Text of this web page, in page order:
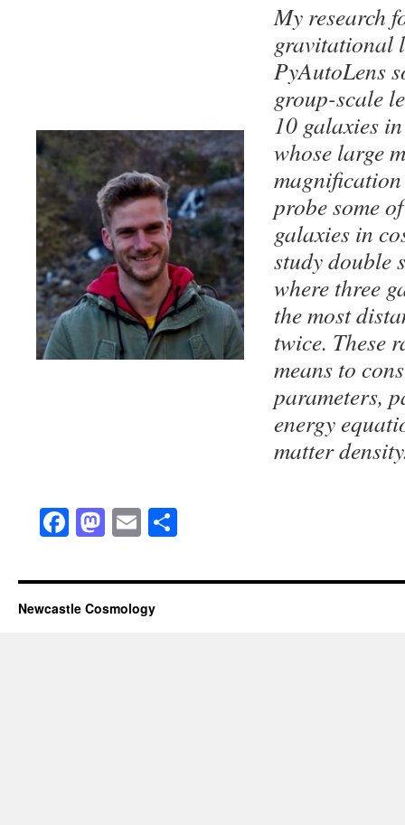
My research
gravitational
PyAutoLens
group-scale
10 galaxies
whose large
probe some
galaxies in
study double
where three
the most
twice. These
means to
parameters,
energy
matter
Facebook
Mastodon
Email
Newcastle Cosmology